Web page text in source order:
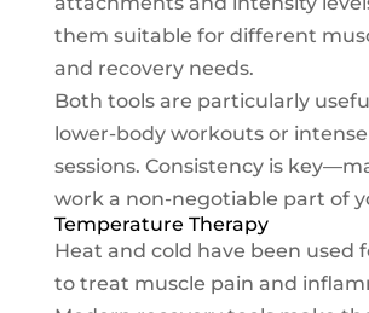
them suitable for different
and recovery needs.
Both tools are particularly
lower-body workouts or
sessions. Consistency is
work a non-negotiable part of
Temperature Therapy
Heat and cold have been used
to treat muscle pain and